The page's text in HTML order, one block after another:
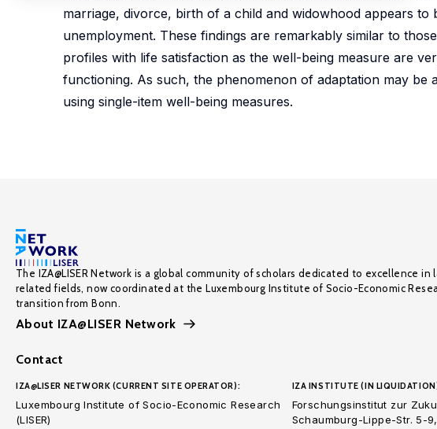
marriage, divorce, birth of a child and widowhood appears
unemployment. These findings are remarkably similar to
profiles with life satisfaction as the well-being measure are
functioning. As such, the phenomenon of adaptation may
using single-item well-being measures.
The IZA@LISER Network is a global community of scholars dedicated to excellence in
related fields, now coordinated at the Luxembourg Institute of Socio-Economic
transition from Bonn.
About IZA@LISER Network
Contact
IZA@LISER NETWORK (CURRENT SITE OPERATOR):
Luxembourg Institute of Socio-Economic Research
(LISER)
IZA INSTITUTE (IN
Forschungsinstitut zur
Schaumburg-Lippe-Str. 5-